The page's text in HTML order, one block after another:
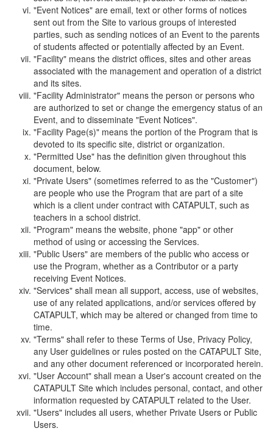
"Event Notices" are email, text or other forms of notices
sent out from the Site to various groups of interested
parties, such as sending notices of an Event to the parents
of students affected or potentially affected by an Event.
"Facility" means the district offices, sites and other areas
associated with the management and operation of a district
and its sites.
"Facility Administrator" means the person or persons who
are authorized to set or change the emergency status of an
Event, and to disseminate "Event Notices".
"Facility Page(s)" means the portion of the Program that is
devoted to its specific site, district or organization.
"Permitted Use" has the definition given throughout this
document, below.
"Private Users" (sometimes referred to as the "Customer")
are people who use the Program that are part of a site
which is a client under contract with CATAPULT, such as
teachers in a school district.
"Program" means the website, phone "app" or other
method of using or accessing the Services.
"Public Users" are members of the public who access or
use the Program, whether as a Contributor or a party
receiving Event Notices.
"Services" shall mean all support, access, use of websites,
use of any related applications, and/or services offered by
CATAPULT, which may be altered or changed from time to
time.
"Terms" shall refer to these Terms of Use, Privacy Policy,
any User guidelines or rules posted on the CATAPULT Site,
and any other document referenced or incorporated herein.
"User Account" shall mean a User's account created on the
CATAPULT Site which includes personal, contact, and other
information requested by CATAPULT related to the User.
"Users" includes all users, whether Private Users or Public
Users.